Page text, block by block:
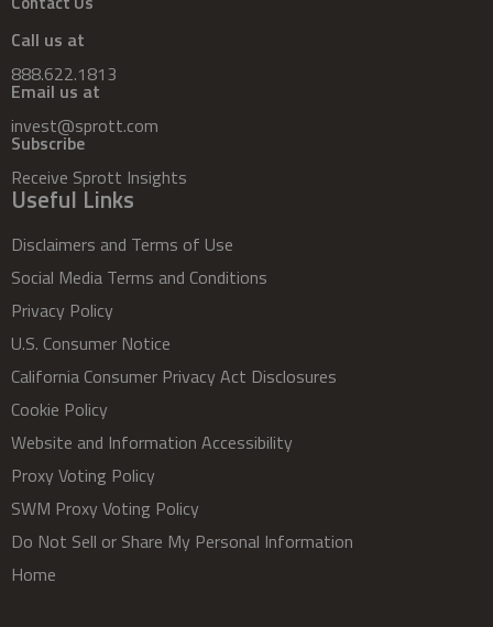
Call us at
888.622.1813
Email us at
invest@sprott.com
Subscribe
Receive Sprott Insights
Useful Links
Disclaimers and Terms of Use
Social Media Terms and Conditions
Privacy Policy
U.S. Consumer Notice
California Consumer Privacy Act Disclosures
Cookie Policy
Website and Information Accessibility
Proxy Voting Policy
SWM Proxy Voting Policy
Do Not Sell or Share My Personal Information
Home